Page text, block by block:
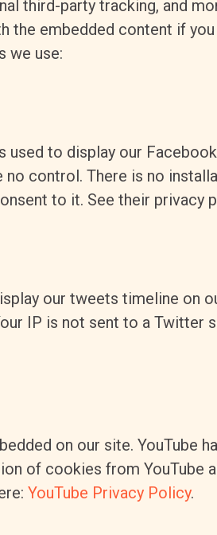
third-party tracking, and
the embedded content if
we use:
used to display our
no control. There is no
to it. See their privacy
our tweets timeline on
IP is not sent to a Twitter
on our site. YouTube
of cookies from YouTube
YouTube Privacy Policy.